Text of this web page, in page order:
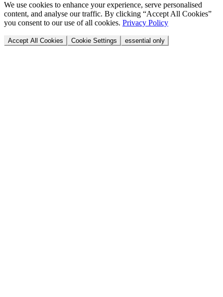
We use cookies to enhance your experience, serve personalised
content, and analyse our traffic. By clicking “Accept All Cookies”
you consent to our use of all cookies. Privacy Policy
Accept All Cookies Cookie Settings essential only